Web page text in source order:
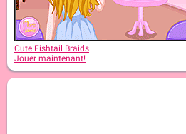
Cute Fishtail Braids
Jouer maintenant!